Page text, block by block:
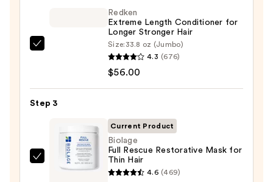
for
Stronger
Hair​
Redken
Extreme Length Conditioner for
Longer Stronger Hair​
Size: 33.8 oz (Jumbo)
4.3 (676)
$56.00
Step 3
Biolage
Current Product
Biolage
Full Rescue Restorative Mask for
Thin Hair
4.6 (469)